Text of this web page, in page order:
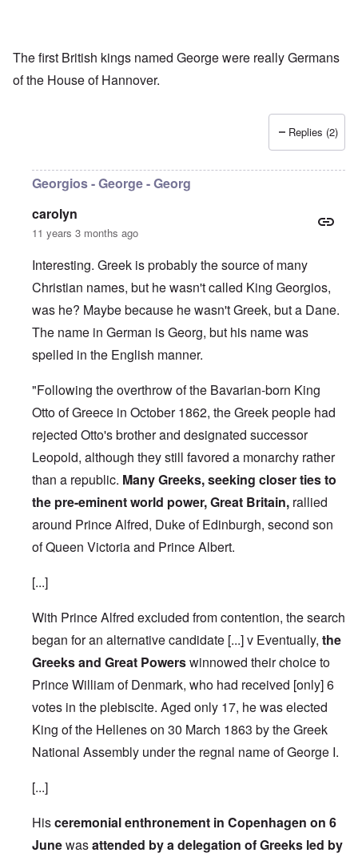
The first British kings named George were really Germans
of the House of Hannover.
Replies (2)
Georgios - George - Georg
carolyn
11 years 3 months ago
Interesting. Greek is probably the source of many
Christian names, but he wasn't called King Georgios,
was he? Maybe because he wasn't Greek, but a Dane.
The name in German is Georg, but his name was
spelled in the English manner.
"Following the overthrow of the Bavarian-born King
Otto of Greece in October 1862, the Greek people had
rejected Otto's brother and designated successor
Leopold, although they still favored a monarchy rather
than a republic. Many Greeks, seeking closer ties to
the pre-eminent world power, Great Britain, rallied
around Prince Alfred, Duke of Edinburgh, second son
of Queen Victoria and Prince Albert.
[...]
With Prince Alfred excluded from contention, the search
began for an alternative candidate [...] v Eventually, the
Greeks and Great Powerswinnowed their choice to
Prince William of Denmark, who had received [only] 6
votes in the plebiscite. Aged only 17, he was elected
King of the Hellenes on 30 March 1863 by the Greek
National Assembly under the regnal name of George I.
[...]
Hisceremonial enthronement in Copenhagen on 6
Junewasattended by a delegation of Greeks led by